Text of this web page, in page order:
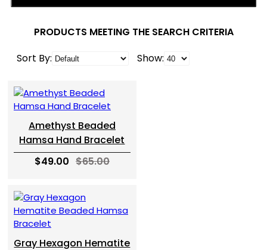
PRODUCTS MEETING THE SEARCH CRITERIA
Sort By:
Show:
Amethyst Beaded
Hamsa Hand Bracelet
$49.00 $65.00
Gray Hexagon Hematite